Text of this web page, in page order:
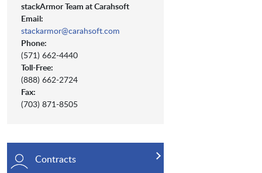
stackArmor Team at Carahsoft
Email:
stackarmor@carahsoft.com
Phone:
(571) 662-4440
Toll-Free:
(888) 662-2724
Fax:
(703) 871-8505
Contracts